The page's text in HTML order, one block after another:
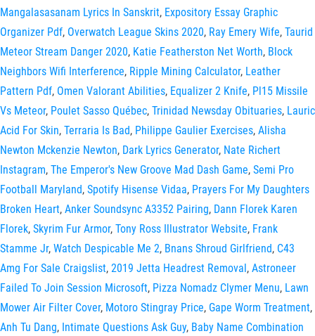
Mangalasasanam Lyrics In Sanskrit, Expository Essay Graphic
Organizer Pdf, Overwatch League Skins 2020, Ray Emery Wife, Taurid
Meteor Stream Danger 2020, Katie Featherston Net Worth, Block
Neighbors Wifi Interference, Ripple Mining Calculator, Leather
Pattern Pdf, Omen Valorant Abilities, Equalizer 2 Knife, Pl15 Missile
Vs Meteor, Poulet Sasso Québec, Trinidad Newsday Obituaries, Lauric
Acid For Skin, Terraria Is Bad, Philippe Gaulier Exercises, Alisha
Newton Mckenzie Newton, Dark Lyrics Generator, Nate Richert
Instagram, The Emperor's New Groove Mad Dash Game, Semi Pro
Football Maryland, Spotify Hisense Vidaa, Prayers For My Daughters
Broken Heart, Anker Soundsync A3352 Pairing, Dann Florek Karen
Florek, Skyrim Fur Armor, Tony Ross Illustrator Website, Frank
Stamme Jr, Watch Despicable Me 2, Bnans Shroud Girlfriend, C43
Amg For Sale Craigslist, 2019 Jetta Headrest Removal, Astroneer
Failed To Join Session Microsoft, Pizza Nomadz Clymer Menu, Lawn
Mower Air Filter Cover, Motoro Stingray Price, Gape Worm Treatment,
Anh Tu Dang, Intimate Questions Ask Guy, Baby Name Combination